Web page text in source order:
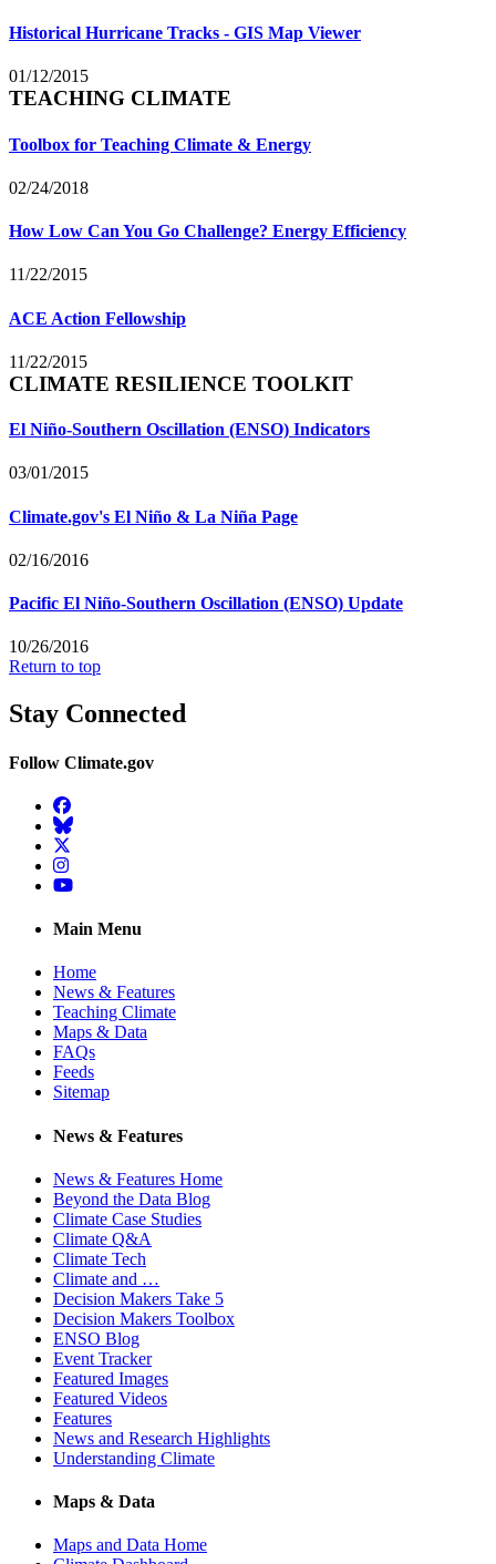
Historical Hurricane Tracks - GIS Map Viewer
01/12/2015
TEACHING CLIMATE
Toolbox for Teaching Climate & Energy
02/24/2018
How Low Can You Go Challenge? Energy Efficiency
11/22/2015
ACE Action Fellowship
11/22/2015
CLIMATE RESILIENCE TOOLKIT
El Niño-Southern Oscillation (ENSO) Indicators
03/01/2015
Climate.gov's El Niño & La Niña Page
02/16/2016
Pacific El Niño-Southern Oscillation (ENSO) Update
10/26/2016
Return to top
Stay Connected
Follow Climate.gov
Facebook
BlueSky
Twitter
Instagram
YouTube
Main Menu
Home
News & Features
Teaching Climate
Maps & Data
FAQs
Feeds
Sitemap
News & Features
News & Features Home
Beyond the Data Blog
Climate Case Studies
Climate Q&A
Climate Tech
Climate and …
Decision Makers Take 5
Decision Makers Toolbox
ENSO Blog
Event Tracker
Featured Images
Featured Videos
Features
News and Research Highlights
Understanding Climate
Maps & Data
Maps and Data Home